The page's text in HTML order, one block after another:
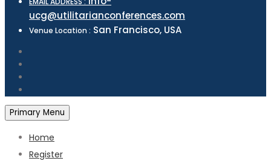
ucg@utilitarianconferences.com
Venue Location : San Francisco, USA
Primary Menu
Home
Register